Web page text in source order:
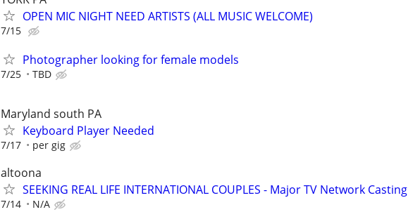
OPEN MIC NIGHT NEED ARTISTS (ALL MUSIC WELCOME)
7/15
Photographer looking for female models
7/25 TBD
Maryland south PA
Keyboard Player Needed
7/17 per gig
altoona
SEEKING REAL LIFE INTERNATIONAL COUPLES - Major TV Network Casting
7/14 N/A